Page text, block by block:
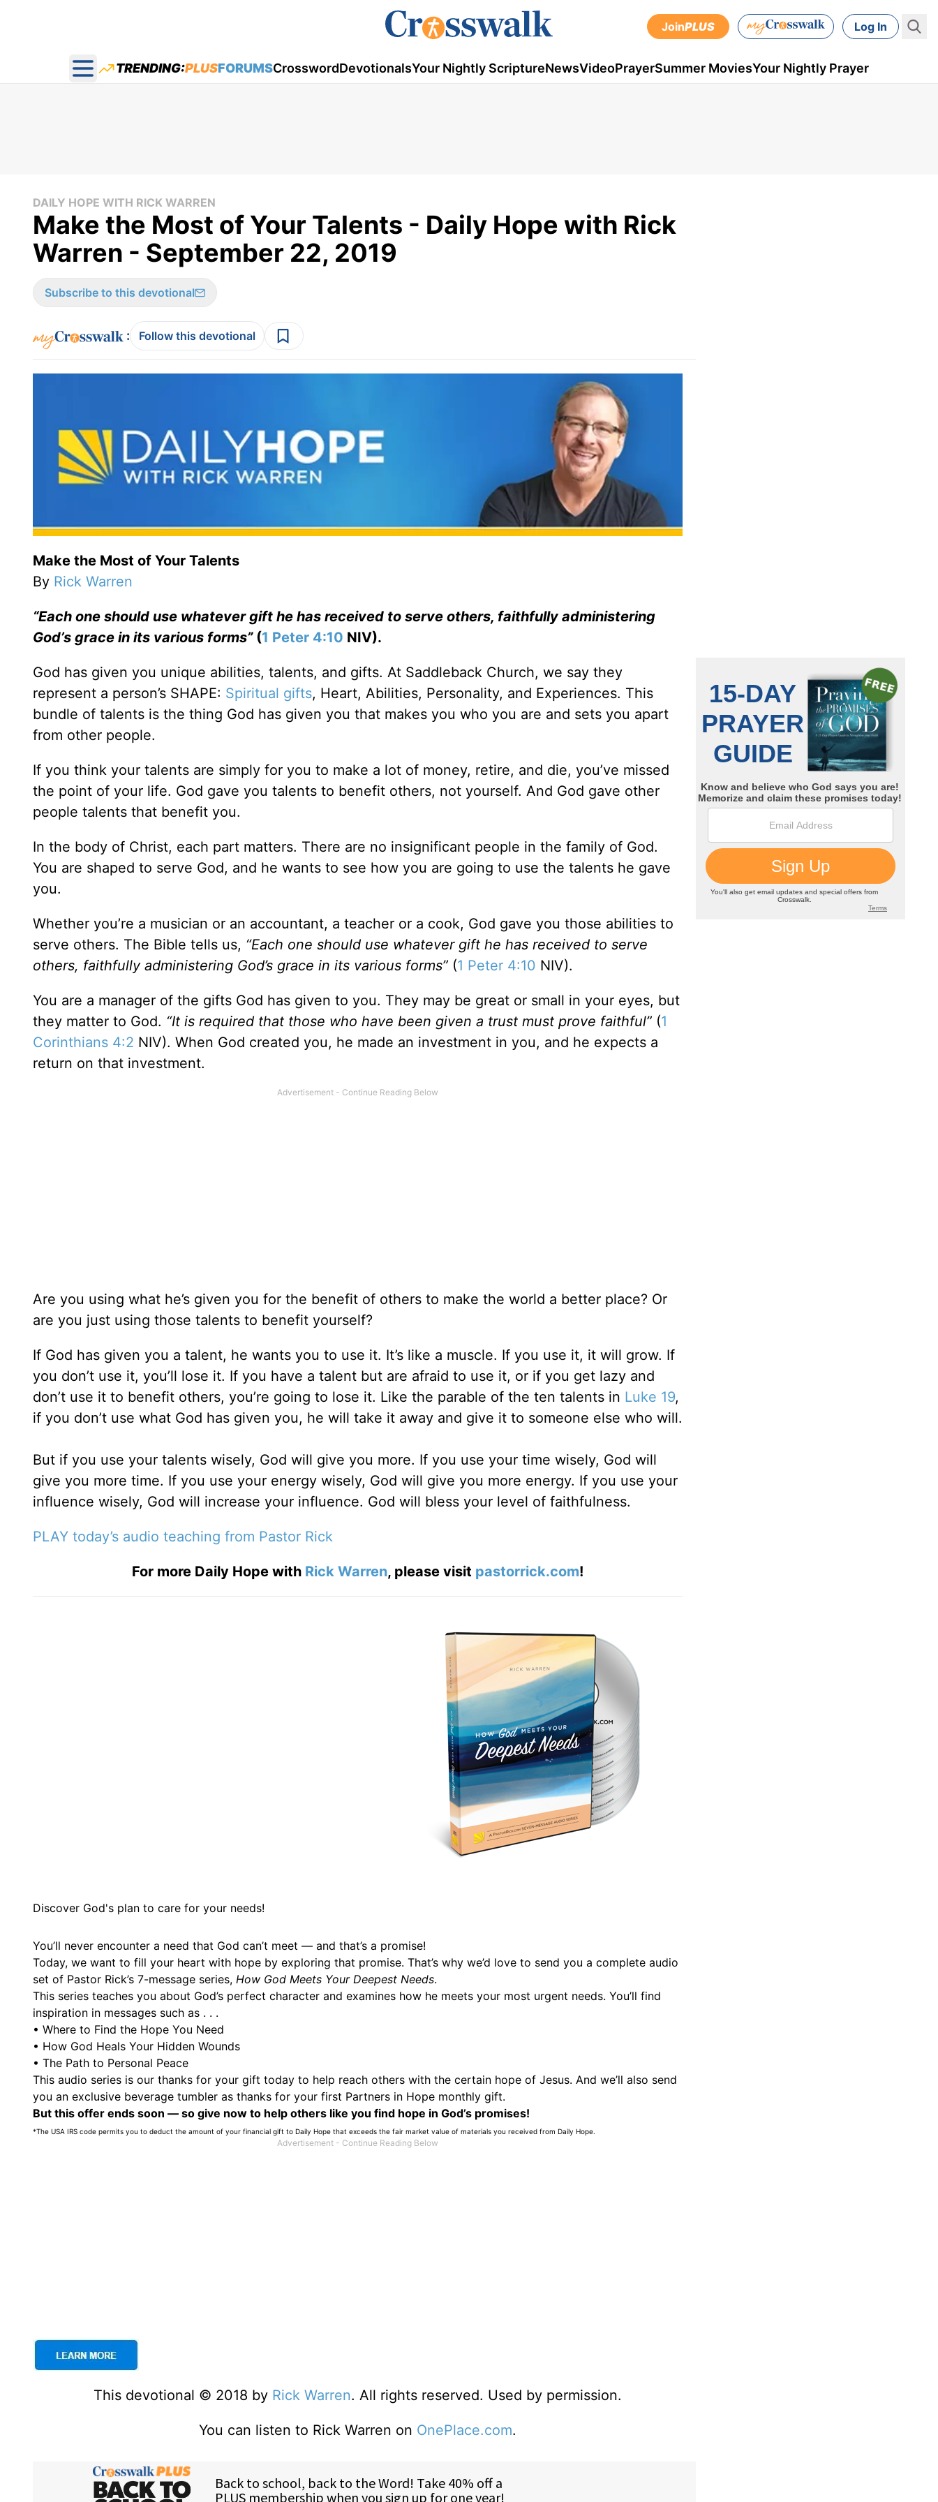
JoinPLUS Log In
Open main menu
TRENDING:PLUSFORUMSCrosswordDevotionalsYour Nightly ScriptureNewsVideoPrayerSummer MoviesYour Nightly Prayer
DAILY HOPE WITH RICK WARREN
Make the Most of Your Talents - Daily Hope with Rick
Warren - September 22, 2019
Subscribe to this devotional
: Follow this devotional
Make the Most of Your Talents
By Rick Warren
“Each one should use whatever gift he has received to serve others, faithfully administering
God’s grace in its various forms”(1 Peter 4:10 NIV).
God has given you unique abilities, talents, and gifts. At Saddleback Church, we say they
represent a person’s SHAPE: Spiritual gifts, Heart, Abilities, Personality, and Experiences. This
bundle of talents is the thing God has given you that makes you who you are and sets you apart
from other people.
If you think your talents are simply for you to make a lot of money, retire, and die, you’ve missed
the point of your life. God gave you talents to benefit others, not yourself. And God gave other
people talents that benefit you.
In the body of Christ, each part matters. There are no insignificant people in the family of God.
You are shaped to serve God, and he wants to see how you are going to use the talents he gave
you.
Whether you’re a musician or an accountant, a teacher or a cook, God gave you those abilities to
serve others. The Bible tells us, “Each one should use whatever gift he has received to serve
others, faithfully administering God’s grace in its various forms” (1 Peter 4:10 NIV).
You are a manager of the gifts God has given to you. They may be great or small in your eyes, but
they matter to God. “It is required that those who have been given a trust must prove faithful” (1
Corinthians 4:2 NIV). When God created you, he made an investment in you, and he expects a
return on that investment.
Are you using what he’s given you for the benefit of others to make the world a better place? Or
are you just using those talents to benefit yourself?
If God has given you a talent, he wants you to use it. It’s like a muscle. If you use it, it will grow. If
you don’t use it, you’ll lose it. If you have a talent but are afraid to use it, or if you get lazy and
don’t use it to benefit others, you’re going to lose it. Like the parable of the ten talents in Luke 19,
if you don’t use what God has given you, he will take it away and give it to someone else who will.
But if you use your talents wisely, God will give you more. If you use your time wisely, God will
give you more time. If you use your energy wisely, God will give you more energy. If you use your
influence wisely, God will increase your influence. God will bless your level of faithfulness.
PLAY today’s audio teaching from Pastor Rick
For more Daily Hope with Rick Warren, please visit pastorrick.com!
Discover God's plan to care for your needs!
You’ll never encounter a need that God can’t meet — and that’s a promise!
Today, we want to fill your heart with hope by exploring that promise. That’s why we’d love to send you a complete audio
set of Pastor Rick’s 7-message series, How God Meets Your Deepest Needs.
This series teaches you about God’s perfect character and examines how he meets your most urgent needs. You’ll find
inspiration in messages such as . . .
• Where to Find the Hope You Need
• How God Heals Your Hidden Wounds
• The Path to Personal Peace
This audio series is our thanks for your gift today to help reach others with the certain hope of Jesus. And we’ll also send
you an exclusive beverage tumbler as thanks for your first Partners in Hope monthly gift.
But this offer ends soon — so give now to help others like you find hope in God’s promises!
*The USA IRS code permits you to deduct the amount of your financial gift to Daily Hope that exceeds the fair market value of materials you received from Daily Hope.
This devotional © 2018 by Rick Warren. All rights reserved. Used by permission.
You can listen to Rick Warren on OnePlace.com.